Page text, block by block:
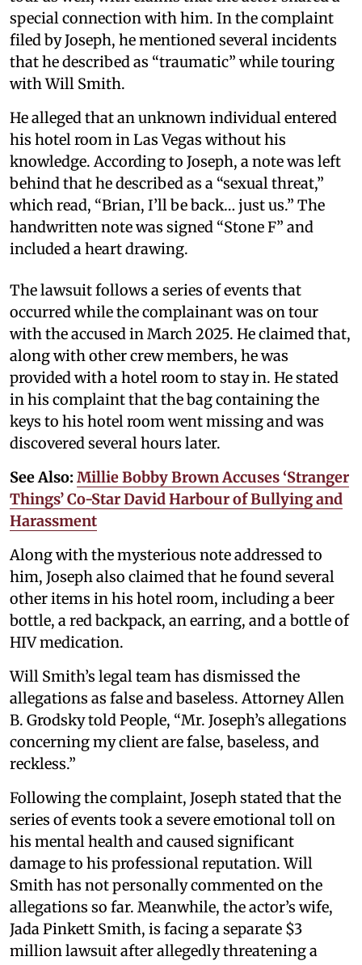
special connection with him. In the complaint
filed by Joseph, he mentioned several incidents
that he described as “traumatic” while touring
with Will Smith.
He alleged that an unknown individual entered
his hotel room in Las Vegas without his
knowledge. According to Joseph, a note was left
behind that he described as a “sexual threat,”
which read, “Brian, I’ll be back… just us.” The
handwritten note was signed “Stone F” and
included a heart drawing.
The lawsuit follows a series of events that
occurred while the complainant was on tour
with the accused in March 2025. He claimed that,
along with other crew members, he was
provided with a hotel room to stay in. He stated
in his complaint that the bag containing the
keys to his hotel room went missing and was
discovered several hours later.
See Also: Millie Bobby Brown Accuses ‘Stranger
Things’ Co-Star David Harbour of Bullying and
Harassment
Along with the mysterious note addressed to
him, Joseph also claimed that he found several
other items in his hotel room, including a beer
bottle, a red backpack, an earring, and a bottle of
HIV medication.
Will Smith’s legal team has dismissed the
allegations as false and baseless. Attorney Allen
B. Grodsky told People, “Mr. Joseph’s allegations
concerning my client are false, baseless, and
reckless.”
Following the complaint, Joseph stated that the
series of events took a severe emotional toll on
his mental health and caused significant
damage to his professional reputation. Will
Smith has not personally commented on the
allegations so far. Meanwhile, the actor’s wife,
Jada Pinkett Smith, is facing a separate $3
million lawsuit after allegedly threatening a